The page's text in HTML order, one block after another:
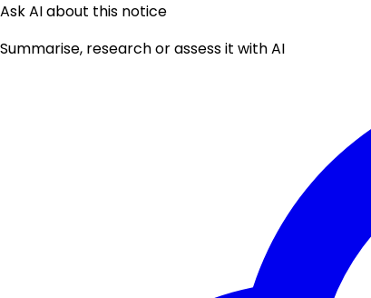
Ask AI about this notice
Summarise, research or assess it with AI